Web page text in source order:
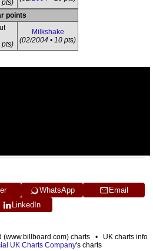
pts)
points
pts)
Milkshake
(02/2004 • 10 pts)
WhatsApp
Email
LinkedIn
(www.billboard.com) charts • UK charts info
UK Charts Company's charts